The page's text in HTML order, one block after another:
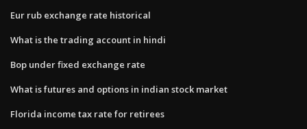
Eur rub exchange rate historical
What is the trading account in hindi
Bop under fixed exchange rate
What is futures and options in indian stock market
Florida income tax rate for retirees